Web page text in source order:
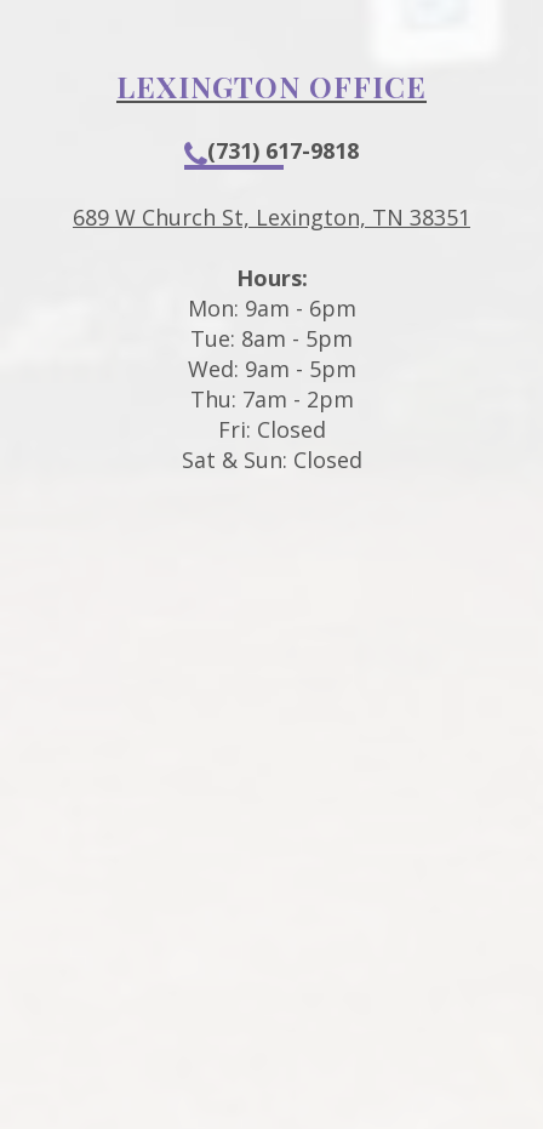
LEXINGTON OFFICE
(731) 617-9818
689 W Church St, Lexington, TN 38351
Hours:
Mon: 9am - 6pm
Tue: 8am - 5pm
Wed: 9am - 5pm
Thu: 7am - 2pm
Fri: Closed
Sat & Sun: Closed